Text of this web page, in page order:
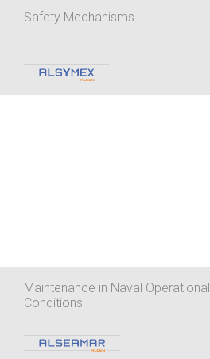
Safety Mechanisms
Maintenance in Naval Operational
Conditions